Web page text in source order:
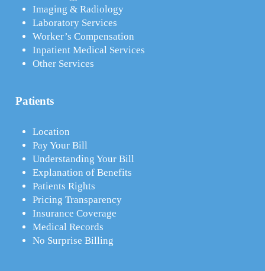
Imaging & Radiology
Laboratory Services
Worker’s Compensation
Inpatient Medical Services
Other Services
Patients
Location
Pay Your Bill
Understanding Your Bill
Explanation of Benefits
Patients Rights
Pricing Transparency
Insurance Coverage
Medical Records
No Surprise Billing